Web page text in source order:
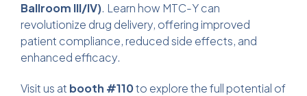
Ballroom III/IV). Learn how MTC-Y can
revolutionize drug delivery, offering improved
patient compliance, reduced side effects, and
enhanced efficacy.
Visit us at booth #110to explore the full potential of